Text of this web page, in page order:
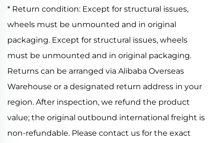
* Return condition: Except for structural issues,
wheels must be unmounted and in original
packaging. Except for structural issues, wheels
must be unmounted and in original packaging.
Returns can be arranged via Alibaba Overseas
Warehouse or a designated return address in your
region. After inspection, we refund the product
value; the original outbound international freight is
non-refundable. Please contact us for the exact